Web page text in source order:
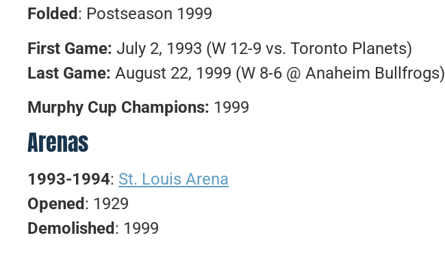
Folded : Postseason 1999
First Game: July 2, 1993 (W 12-9 vs. Toronto Planets)
Last Game: August 22, 1999 (W 8-6 @ Anaheim Bullfrogs)
Murphy Cup Champions: 1999
Arenas
1993-1994: St. Louis Arena
Opened: 1929
Demolished: 1999